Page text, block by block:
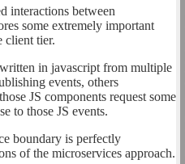
interactions between
some extremely important
client tier.
in javascript from multiple
events, others
JS components request some
to those JS events.
boundary is perfectly
of the microservices approach.